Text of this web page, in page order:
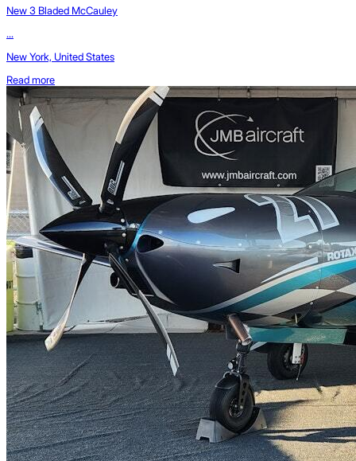
New 3 Bladed McCauley
...
New York, United States
Read more